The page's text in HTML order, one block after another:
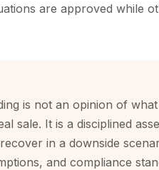
are approved while
is not an opinion of
sale. It is a disciplined
in a downside
and compliance